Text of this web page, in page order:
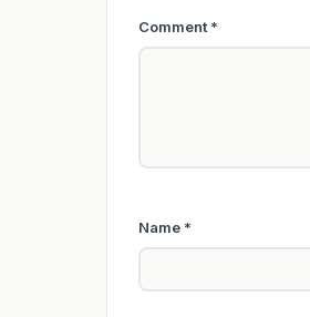
Comment *
Name *